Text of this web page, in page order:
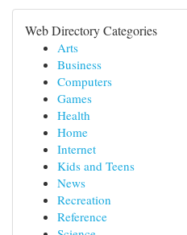
Web Directory Categories
Arts
Business
Computers
Games
Health
Home
Internet
Kids and Teens
News
Recreation
Reference